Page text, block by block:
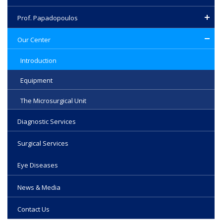
Prof. Papadopoulos
Our Center
Introduction
Equipment
The Microsurgical Unit
Diagnostic Services
Surgical Services
Eye Diseases
News & Media
Contact Us